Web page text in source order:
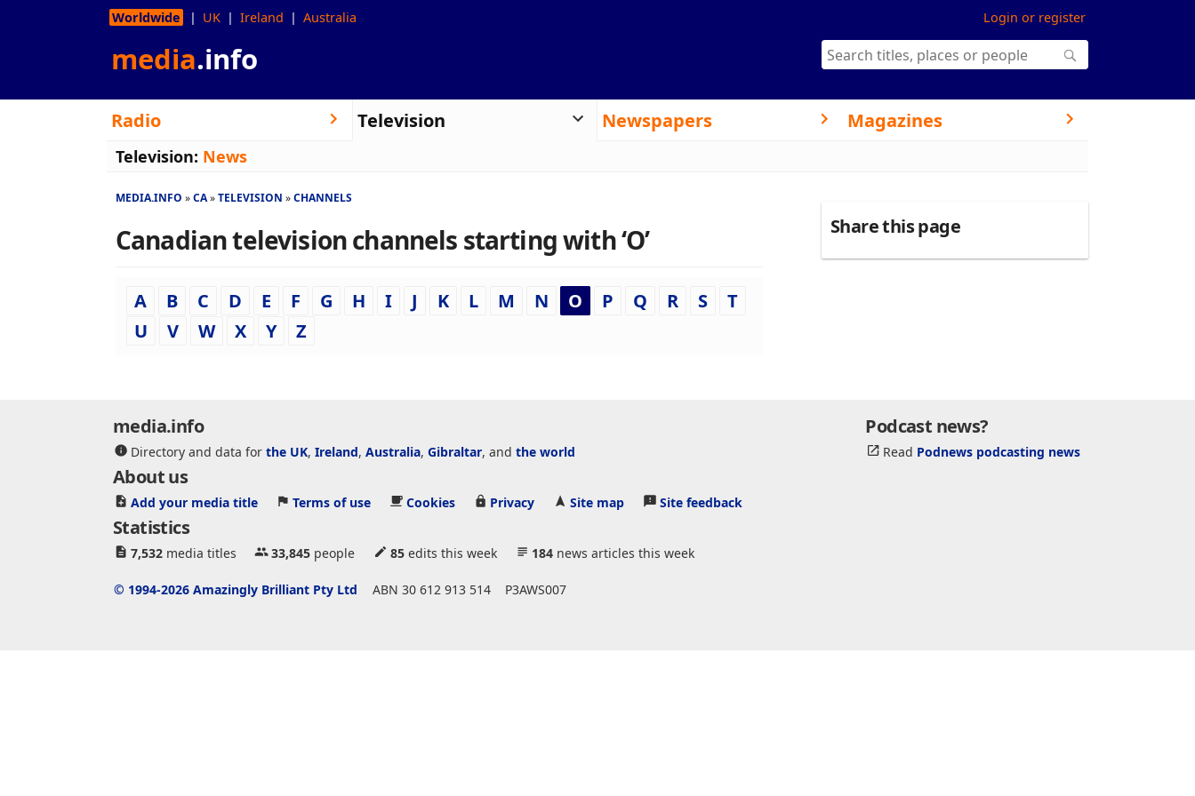
Login or register
Worldwide UK Ireland Australia
media.info
Radio Television Newspapers Magazines
Television: News
MEDIA.INFO CA TELEVISION CHANNELS
Canadian television channels starting with ‘O’
A B C D E F G H I J K L M N O P Q R S
T
U
V W X Y Z
Share this page
Podcast news?
Read Podnews podcasting news
media.info
Directory and data for the UK, Ireland, Australia, Gibraltar, and the world
About us
Add your media title Terms of use Cookies Privacy Site map Site feedback
Statistics
7,532media titles 33,845 people 85edits this week 184 news articles this week
© 1994-2026 Amazingly Brilliant Pty Ltd ABN 30 612 913 514 P3AWS007